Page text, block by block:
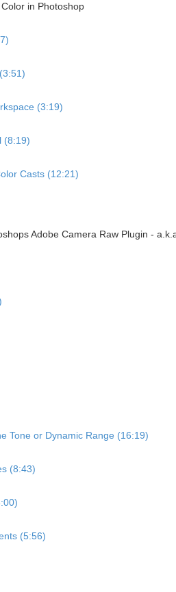
in Photoshop
(3:19)
(8:19)
Casts (12:21)
Adobe Camera Raw Plugin -
Tone or Dynamic Range (16:19)
(8:43)
(5:56)